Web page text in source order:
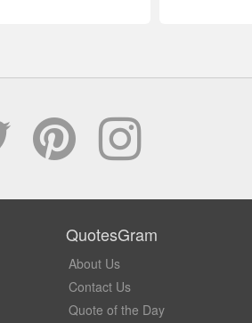
QuotesGram
About Us
Contact Us
Quote of the Day